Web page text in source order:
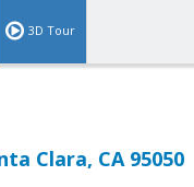
3D Tour
Clara, CA 95050